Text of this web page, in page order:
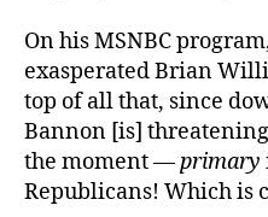
On his MSNBC
exasperated Brian
top of all that, since
Bannon [is]
the moment —primary
Republicans! Which is